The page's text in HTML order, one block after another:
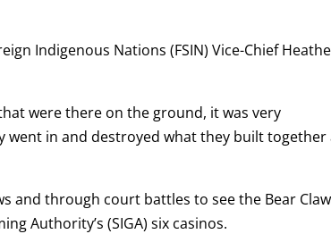
Indigenous Nations (FSIN) Vice-Chief
were there on the ground, it was very
in and destroyed what they built together
and through court battles to see the Bear Claw
Authority’s (SIGA) six casinos.